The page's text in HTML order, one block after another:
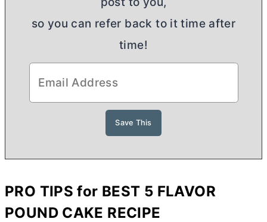
so you can refer back to it time after
time!
PRO TIPS for BEST 5 FLAVOR
POUND CAKE RECIPE